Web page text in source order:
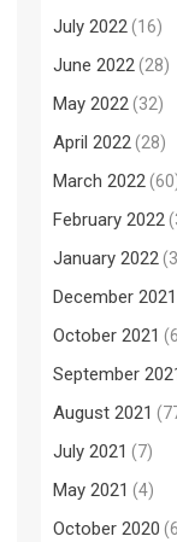
July 2022(16)
June 2022(28)
May 2022(32)
April 2022(28)
March 2022
February 2022
January 2022
December 2021
October 2021
September
August 2021
July 2021 (7)
May 2021 (4)
October 2020